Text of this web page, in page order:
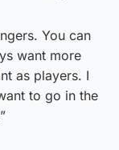
You can
want more
as players. I
to go in the